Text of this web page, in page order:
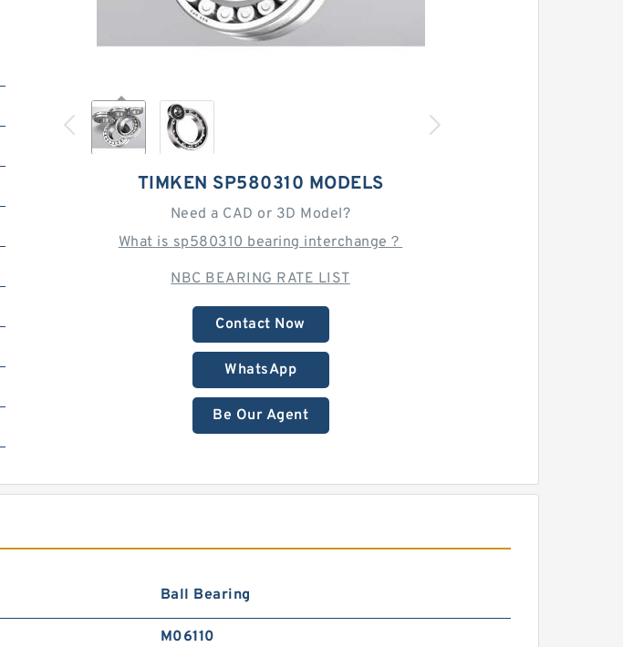
TIMKEN SP580310 MODELS
Need a CAD or 3D Model?
What is sp580310 bearing interchange？
NBC BEARING RATE LIST
Contact Now
WhatsApp
Be Our Agent
Ball Bearing
M06110